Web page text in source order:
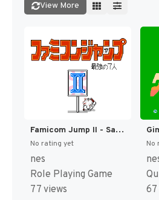
View More
Famicom Jump II - Saikyou no 7 Nin (Japan) [JP]
No rating yet
nes
Role Playing Game
77 views
No
67